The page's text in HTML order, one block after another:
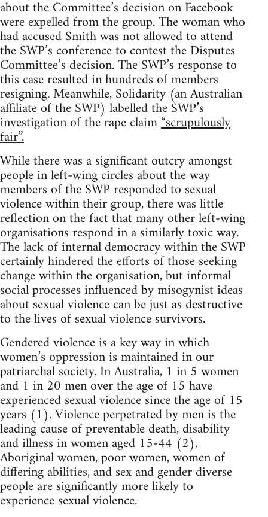
about the Committee’s decision on Facebook
were expelled from the group. The woman who
had accused Smith was not allowed to attend
the SWP’s conference to contest the Disputes
Committee’s decision. The SWP’s response to
this case resulted in hundreds of members
resigning. Meanwhile, Solidarity (an Australian
affiliate of the SWP) labelled the SWP’s
investigation of the rape claim“scrupulously
fair”.
While there was a significant outcry amongst
people in left-wing circles about the way
members of the SWP responded to sexual
violence within their group, there was little
reflection on the fact that many other left-wing
organisations respond in a similarly toxic way.
The lack of internal democracy within the SWP
certainly hindered the efforts of those seeking
change within the organisation, but informal
social processes influenced by misogynist ideas
about sexual violence can be just as destructive
to the lives of sexual violence survivors.
Gendered violence is a key way in which
women’s oppression is maintained in our
patriarchal society. In Australia, 1 in 5 women
and 1 in 20 men over the age of 15 have
experienced sexual violence since the age of 15
years (1). Violence perpetrated by men is the
leading cause of preventable death, disability
and illness in women aged 15-44 (2).
Aboriginal women, poor women, women of
differing abilities, and sex and gender diverse
people are significantly more likely to
experience sexual violence.